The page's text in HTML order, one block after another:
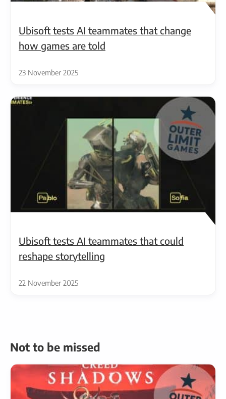
Ubisoft tests AI teammates that change
how games are told
23 November 2025
Ubisoft tests AI teammates that could
reshape storytelling
22 November 2025
Not to be missed